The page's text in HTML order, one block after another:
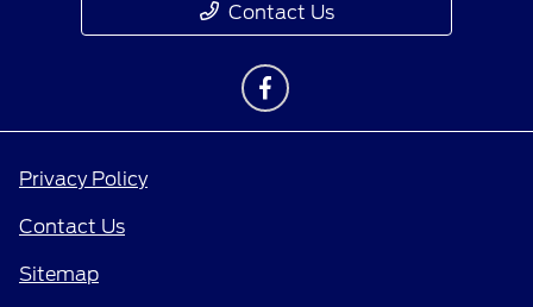
Contact Us
Privacy Policy
Contact Us
Sitemap